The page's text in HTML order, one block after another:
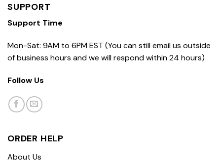
SUPPORT
Support Time
Mon-Sat: 9AM to 6PM EST (You can still email us outside
of business hours and we will respond within 24 hours)
Follow Us
ORDER HELP
About Us